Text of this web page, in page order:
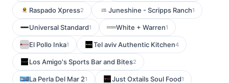
Raspado Xpress2 Juneshine - Scripps Ranch1
Universal Standard1 White + Warren1
El Pollo Inka1 Tel aviv Authentic Kitchen4
Los Amigo's Sports Bar and Bites2
La Perla Del Mar 21 Just Oxtails Soul Food1